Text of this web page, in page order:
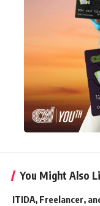
You Might Also
ITIDA, Freelancer,